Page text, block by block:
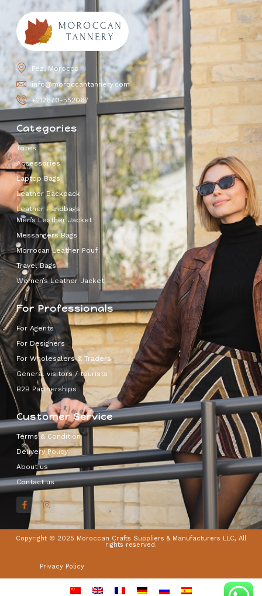
Fez, Morocco
info@moroccantannery.com
+212670-552067
Categories
Totes
Accessories
Laptop Bags
Leather Backpack
Leather Handbags
Men’s Leather Jacket
Messangers Bags
Morrocan Leather Pouf
Travel Bags
Women’s Leather Jacket
For Professionals
For Agents
For Designers
For Wholesalers & Traders
General visitors / tourists
B2B Partnerships
Customer Service
Terms & Condition
Delivery Policy
About us
Contact us
Copyright © 2025 Moroccan Crafts Suppliers & Manufacturers LLC, All
rights reserved.
Privacy Policy